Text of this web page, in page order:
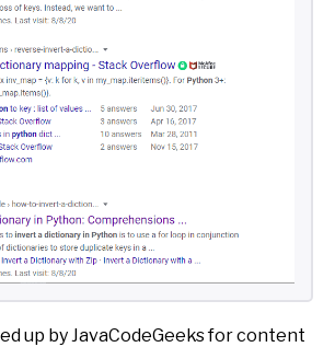
up by JavaCodeGeeks for content